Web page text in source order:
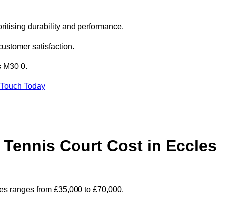
durability and performance.
satisfaction.
M30 0.
Today
Court Cost in Eccles
ranges from £35,000 to £70,000.